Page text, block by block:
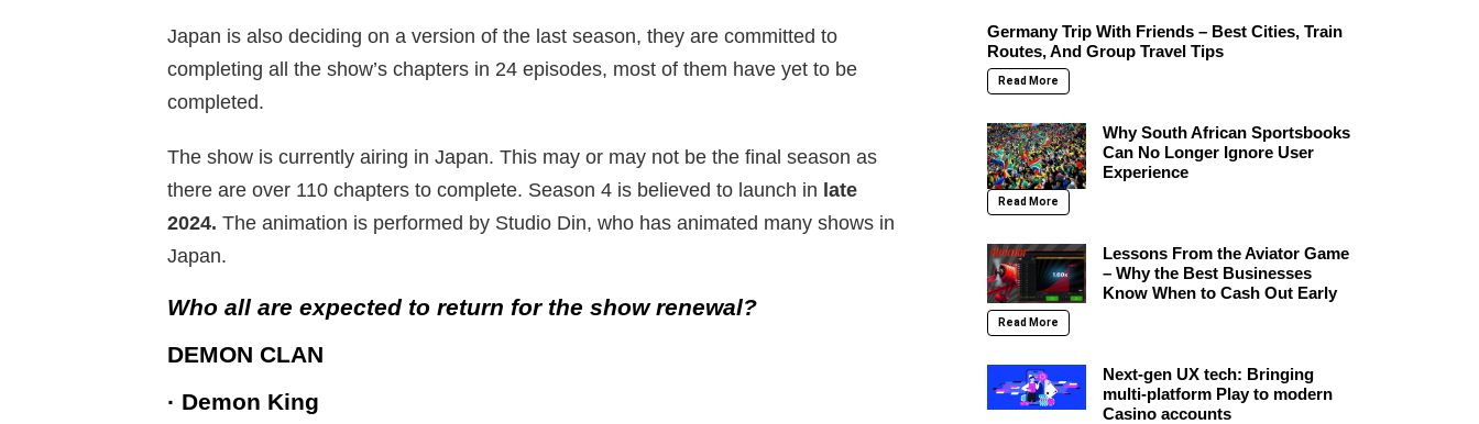
Japan is also deciding on a version of the last season, they are committed to
completing all the show’s chapters in 24 episodes, most of them have yet to be
completed.
The show is currently airing in Japan. This may or may not be the final season as
there are over 110 chapters to complete. Season 4 is believed to launch in late
2024. The animation is performed by Studio Din, who has animated many shows in
Japan.
Who all are expected to return for the show renewal?
DEMON CLAN
· Demon King
Germany Trip With Friends – Best Cities, Train
Routes, And Group Travel Tips
Read More
Why South African Sportsbooks
Can No Longer Ignore User
Experience
Read More
Lessons From the Aviator Game
– Why the Best Businesses
Know When to Cash Out Early
Read More
Next-gen UX tech: Bringing
multi-platform Play to modern
Casino accounts